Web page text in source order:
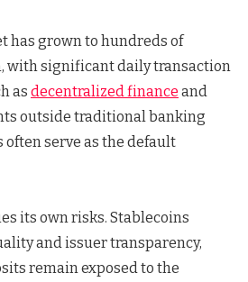
has grown to hundreds of
with significant daily transaction
as decentralized finance and
outside traditional banking
serve as the default
its own risks. Stablecoins
and issuer transparency,
remain exposed to the